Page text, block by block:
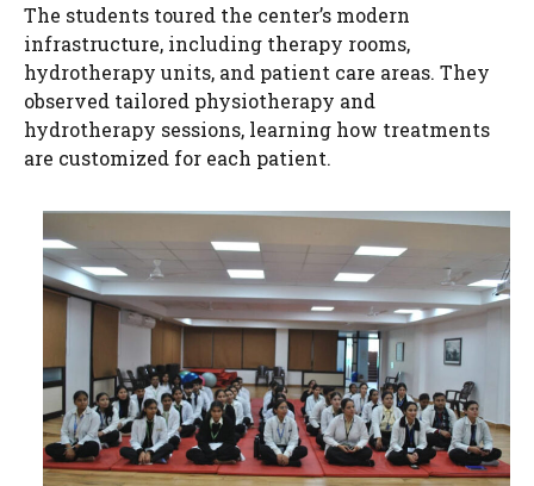
The students toured the center’s modern
infrastructure, including therapy rooms,
hydrotherapy units, and patient care areas. They
observed tailored physiotherapy and
hydrotherapy sessions, learning how treatments
are customized for each patient.